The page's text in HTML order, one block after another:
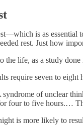
is as essential
rest. Just how
the life, as a study
require seven to
syndrome of unclear
four to five hours.…
is more likely to